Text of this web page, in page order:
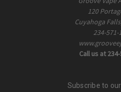
120
Cuyahoga
234-571-
Call us at
Subscribe to